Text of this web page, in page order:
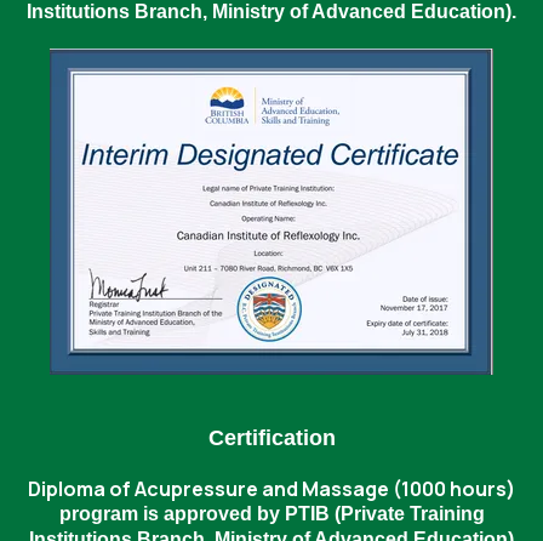
Institutions Branch, Ministry of Advanced Education).
Certification
Diploma of Acupressure and Massage (1000 hours)
program is approved by PTIB (Private Training